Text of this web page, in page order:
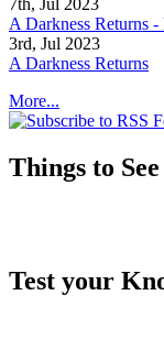
7th, Jul 2023
A Darkness Returns -
3rd, Jul 2023
A Darkness Returns
More...
Things to See
Test your